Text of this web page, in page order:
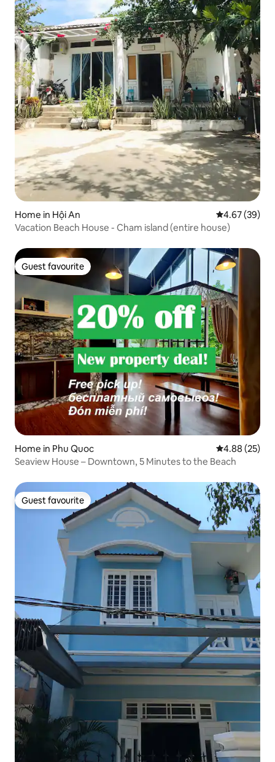
Home in Hội An 4.67 out of 5
4.67 (39)
Vacation Beach House - Cham island (entire house)
Guest favourite
Guest favourite
Home in Phu Quoc 4.88 out of 5
4.88 (25)
Seaview House – Downtown, 5 Minutes to the Beach
Guest favourite
Guest favourite